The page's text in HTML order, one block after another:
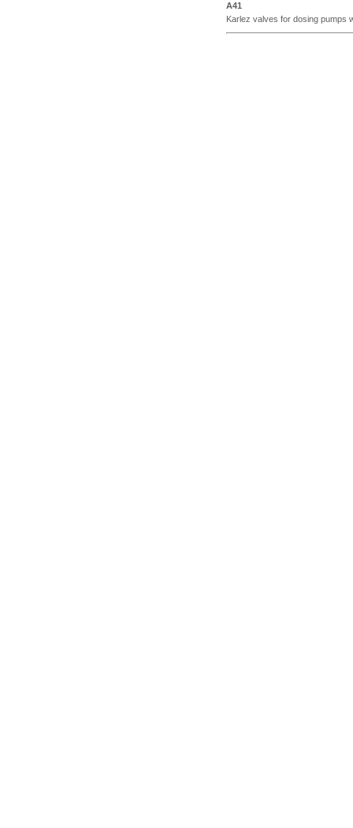
A41
Karlez valves for dosing pumps